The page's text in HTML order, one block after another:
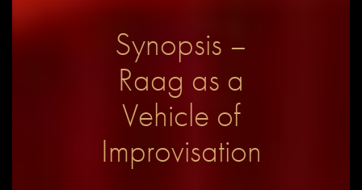
Synopsis –
Raag as a
Vehicle of
Improvisation